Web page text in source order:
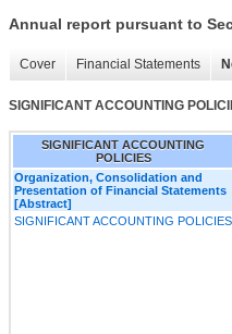
Annual report pursuant to
Cover Financial Statements
SIGNIFICANT ACCOUNTING
SIGNIFICANT ACCOUNTING
POLICIES
Organization, Consolidation and
Presentation of Financial Statements
[Abstract]
SIGNIFICANT ACCOUNTING POLICIES